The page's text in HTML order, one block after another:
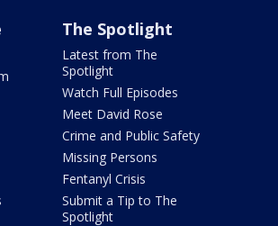
The Spotlight
Latest from The
Spotlight
Watch Full Episodes
Meet David Rose
Crime and Public Safety
Missing Persons
Fentanyl Crisis
Submit a Tip to The
Spotlight